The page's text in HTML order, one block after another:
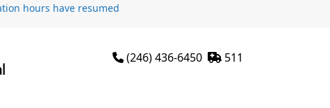
hours have resumed
(246) 436-6450 511